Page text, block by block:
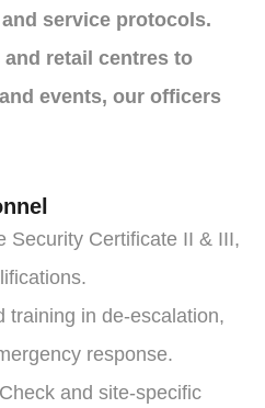
service protocols.
retail centres to
events, our officers
Security Certificate II & III,
training in de-escalation,
response.
and site-specific